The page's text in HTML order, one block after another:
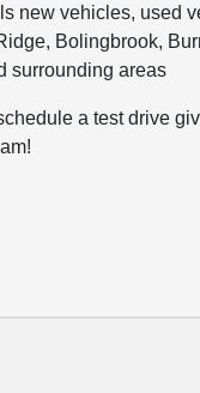
new vehicles, used
Bolingbrook,
surrounding areas
a test drive